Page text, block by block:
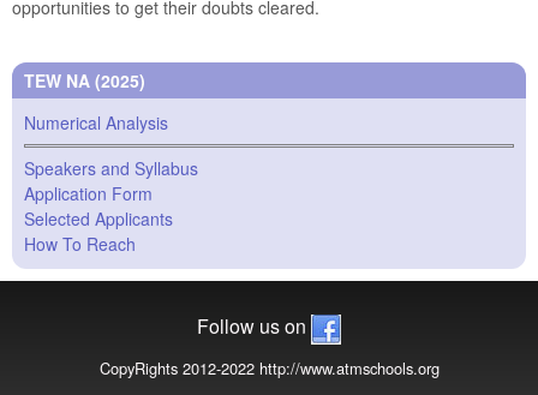
opportunities to get their doubts cleared.
TEW NA (2025)
Numerical Analysis
Speakers and Syllabus
Application Form
Selected Applicants
How To Reach
Follow us on
CopyRights 2012-2022 http://www.atmschools.org